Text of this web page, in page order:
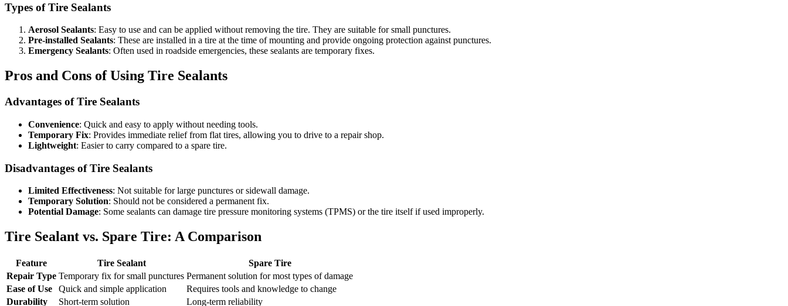
Types of Tire Sealants
Aerosol Sealants: Easy to use and can be applied without removing the tire. They are suitable for small punctures.
Pre-installed Sealants: These are installed in a tire at the time of mounting and provide ongoing protection against punctures.
Emergency Sealants: Often used in roadside emergencies, these sealants are temporary fixes.
Pros and Cons of Using Tire Sealants
Advantages of Tire Sealants
Convenience: Quick and easy to apply without needing tools.
Temporary Fix: Provides immediate relief from flat tires, allowing you to drive to a repair shop.
Lightweight: Easier to carry compared to a spare tire.
Disadvantages of Tire Sealants
Limited Effectiveness: Not suitable for large punctures or sidewall damage.
Temporary Solution: Should not be considered a permanent fix.
Potential Damage: Some sealants can damage tire pressure monitoring systems (TPMS) or the tire itself if used improperly.
Tire Sealant vs. Spare Tire: A Comparison
Feature Tire Sealant
Spare Tire
Repair Type Temporary fix for small punctures Permanent solution for most types of damage
Ease of Use
Quick and simple application
Requires tools and knowledge to change
Durability
Short-term solution
Long-term reliability